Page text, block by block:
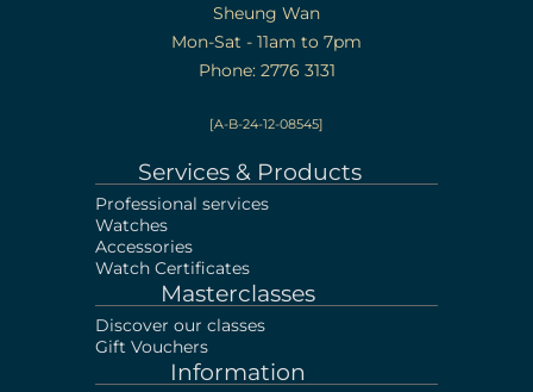
Sheung Wan
Mon-Sat - 11am to 7pm
Phone: 2776 3131
[A-B-24-12-08545]
Services & Products
Professional services
Watches
Accessories
Watch Certificates
Masterclasses
Discover our classes
Gift Vouchers
Information